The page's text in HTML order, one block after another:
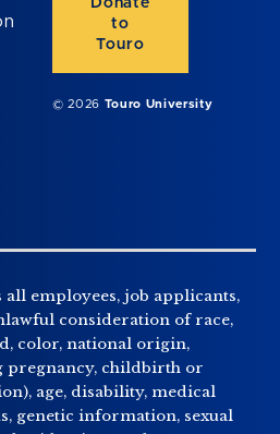
Donate
to
Touro
© 2026 Touro University
employees, job applicants,
consideration of race,
color, national origin,
pregnancy, childbirth or
age, disability, medical
genetic information, sexual